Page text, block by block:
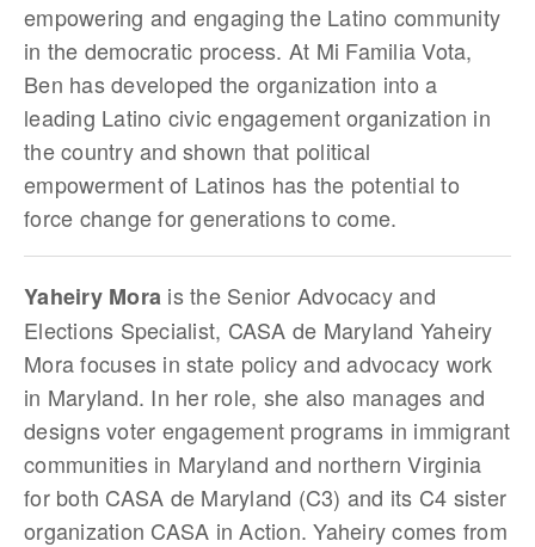
empowering and engaging the Latino community
in the democratic process. At Mi Familia Vota,
Ben has developed the organization into a
leading Latino civic engagement organization in
the country and shown that political
empowerment of Latinos has the potential to
force change for generations to come.
Yaheiry Mora is the Senior Advocacy and
Elections Specialist, CASA de Maryland Yaheiry
Mora focuses in state policy and advocacy work
in Maryland. In her role, she also manages and
designs voter engagement programs in immigrant
communities in Maryland and northern Virginia
for both CASA de Maryland (C3) and its C4 sister
organization CASA in Action. Yaheiry comes from